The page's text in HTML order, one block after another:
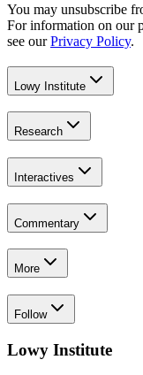
You may unsubscribe
For information on our
see our Privacy Policy.
Lowy Institute
Research
Interactives
Commentary
More
Follow
Lowy Institute